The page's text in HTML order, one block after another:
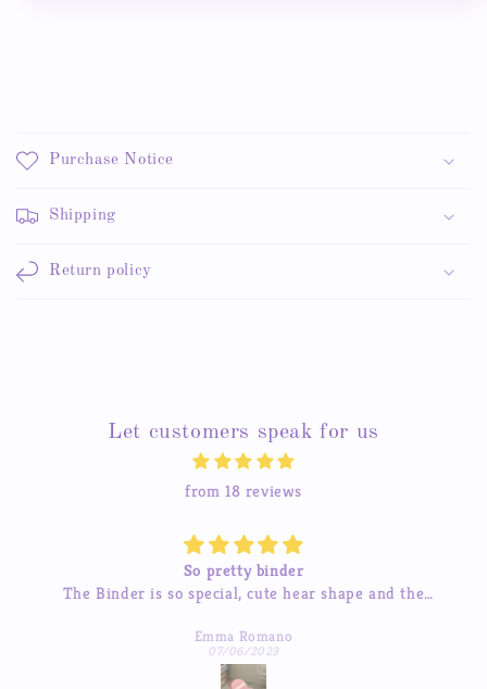
Purchase Notice
Shipping
Return policy
Let customers speak for us
from 18 reviews
Beautiful stickers
The stickers are amazing and the service is great
to respond which was a pleasant surprise :)
Michelle Hua
07/04/2023